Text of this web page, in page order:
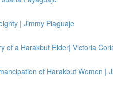
| Jimmy Piaguaje
of a Harakbut Elder| Victoria
of Harakbut Women |